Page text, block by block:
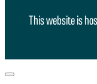
This website is